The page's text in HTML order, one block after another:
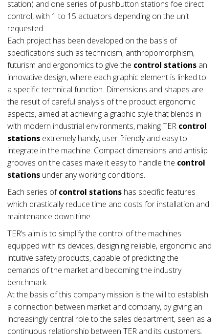
station) and one series of pushbutton stations foe direct
control, with 1 to 15 actuators depending on the unit
requested.
Each project has been developed on the basis of
specifications such as technicism, anthropomorphism,
futurism and ergonomics to give the control stations an
innovative design, where each graphic element is linked to
a specific technical function. Dimensions and shapes are
the result of careful analysis of the product ergonomic
aspects, aimed at achieving a graphic style that blends in
with modern industrial environments, making TER control
stations extremely handy, user friendly and easy to
integrate in the machine. Compact dimensions and antislip
grooves on the cases make it easy to handle the control
stations under any working conditions.
Each series ofcontrol stations has specific features
which drastically reduce time and costs for installation and
maintenance down time.
TER’s aim is to simplify the control of the machines
equipped with its devices, designing reliable, ergonomic and
intuitive safety products, capable of predicting the
demands of the market and becoming the industry
benchmark.
At the basis of this company mission is the will to establish
a connection between market and company, by giving an
increasingly central role to the sales department, seen as a
continuous relationship between TER and its customers.